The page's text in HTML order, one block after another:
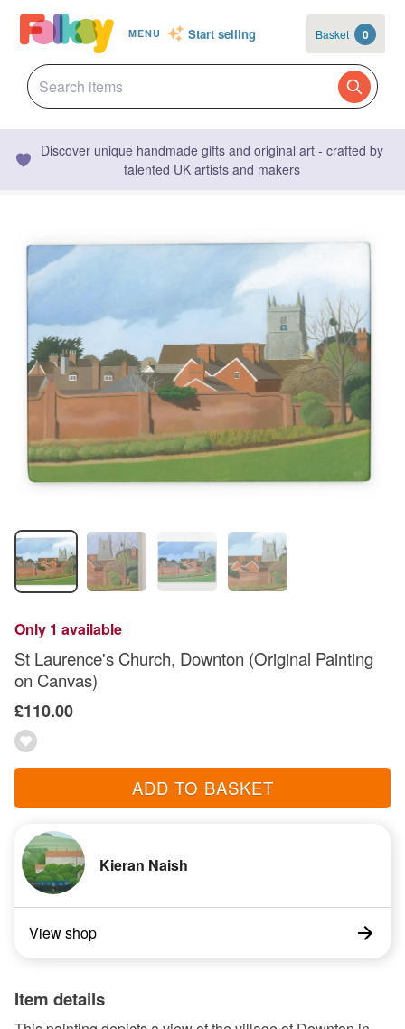
MENU Start selling Basket 0
Discover unique handmade gifts and original art - crafted by
talented UK artists and makers
Only 1 available
St Laurence's Church, Downton (Original Painting
on Canvas)
£110.00
ADD TO BASKET
Kieran Naish
View shop
Item details